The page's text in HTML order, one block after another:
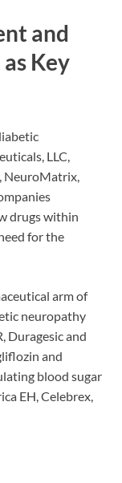
and
Key
LLC,
NeuroMatrix,
drugs within
for the
arm of
neuropathy
Duragesic and
and
blood sugar
EH, Celebrex,